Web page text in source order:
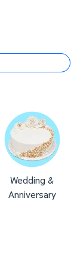
Wedding &
Anniversary